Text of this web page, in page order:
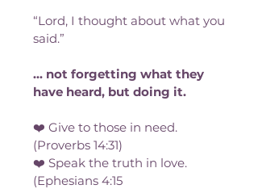
“Lord, I thought about what you
said.”
... not forgetting what they
have heard, but doing it.
❤️ Give to those in need.
(Proverbs 14:31)
❤️ Speak the truth in love.
(Ephesians 4:15